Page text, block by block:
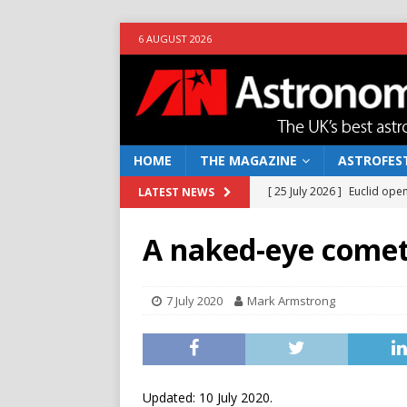
6 AUGUST 2026
HOME THE MAGAZINE
LATEST NEWS [ 25 July 2026 ] Euclid
[ 10 June 2026 ]
Caught
[ 14 April 2026 ]
Moon
A naked-eye
7 July 2020 Mark Armstrong
Updated: 10 July 2020.